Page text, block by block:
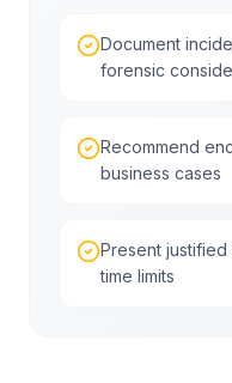
Document
forensic
Recommend
business cases
Present
time limits